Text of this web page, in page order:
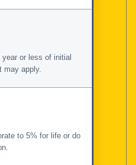
or less of initial
may apply.
to 5% for life or do